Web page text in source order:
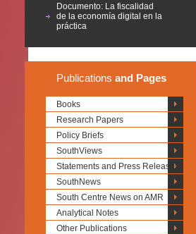
Documento: La fiscalidad
de la economía digital en la
práctica
Publications and Pages
Books
Research Papers
Policy Briefs
SouthViews
Statements and Press Releases
SouthNews
South Centre News on AMR
Analytical Notes
Other Publications